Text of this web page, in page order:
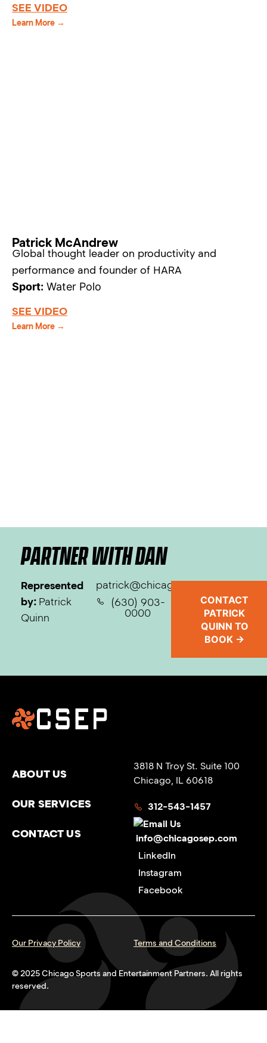
SEE VIDEO
Learn More →
Patrick McAndrew
Global thought leader on productivity and
performance and founder of HARA
Sport: Water Polo
SEE VIDEO
Learn More →
PARTNER WITH DAN
Represented
by: Patrick
Quinn
patrick@chicagosep.com
(630) 903-
0000
CONTACT
PATRICK
QUINN TO
BOOK →
ABOUT US
OUR SERVICES
CONTACT US
3818 N Troy St. Suite 100
Chicago, IL 60618
312-543-1457
info@chicagosep.com
LinkedIn
Instagram
Facebook
Our Privacy Policy Terms and Conditions
© 2025 Chicago Sports and Entertainment Partners. All rights
reserved.